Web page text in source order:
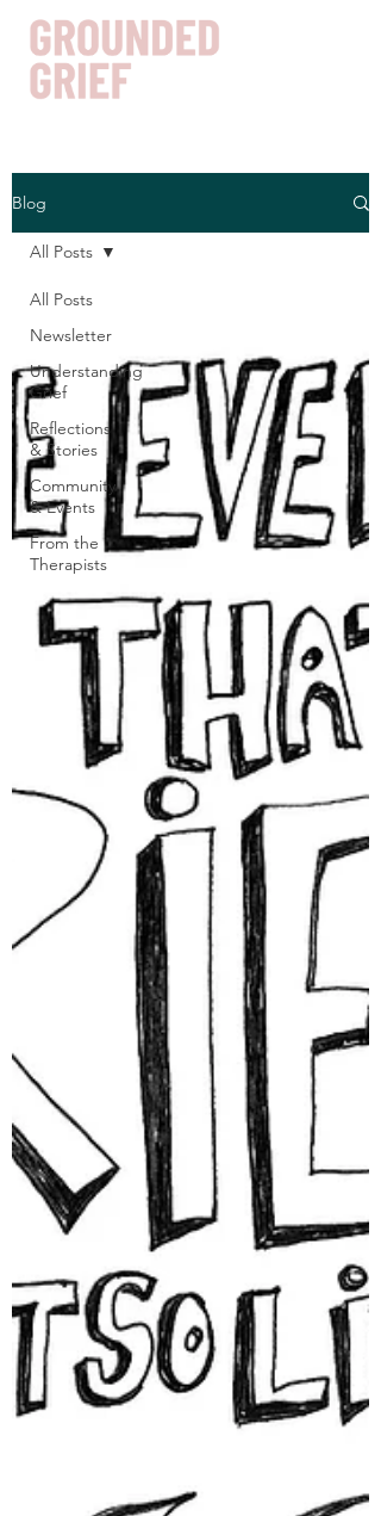
Blog
All Posts
Newsletter
Understanding
Grief
Reflections
& Stories
Community
& Events
From the
Therapists
All Posts